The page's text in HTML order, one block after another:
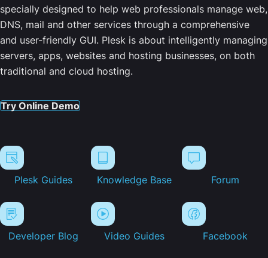
specially designed to help web professionals manage web,
DNS, mail and other services through a comprehensive
and user-friendly GUI. Plesk is about intelligently managing
servers, apps, websites and hosting businesses, on both
traditional and cloud hosting.
Try Online Demo
Plesk Guides Knowledge Base Forum
Developer Blog Video Guides Facebook